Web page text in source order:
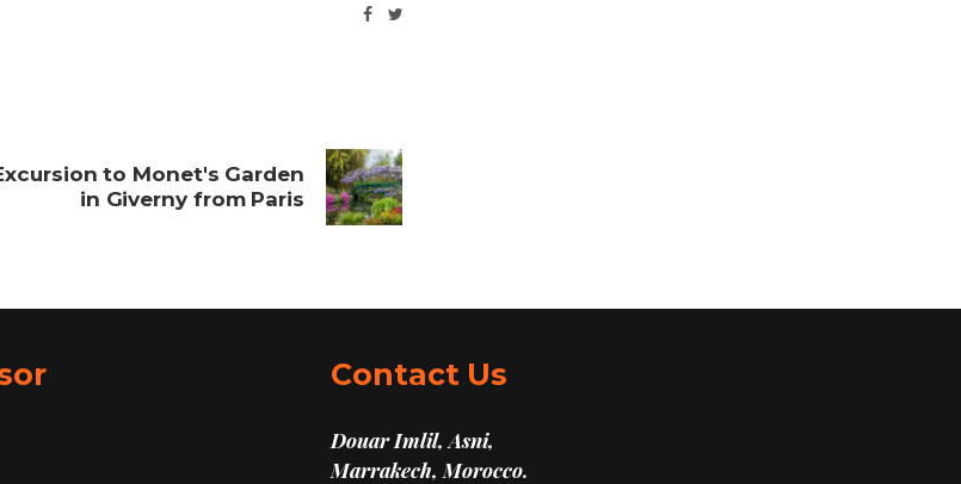
to Monet's Garden
in Giverny from Paris
Contact Us
Douar Imlil, Asni,
Marrakech, Morocco.